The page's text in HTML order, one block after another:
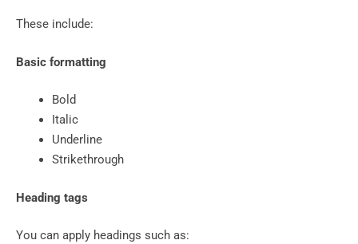
These include:
Basic formatting
Bold
Italic
Underline
Strikethrough
Heading tags
You can apply headings such as: